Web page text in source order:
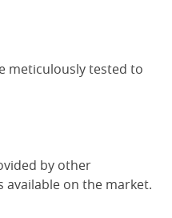
meticulously tested to
by other
available on the market.